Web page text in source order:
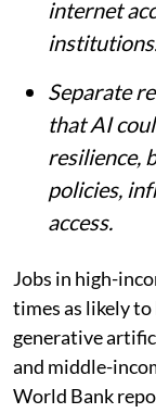
internet
Separate
that AI
resilience,
policies,
access.
Jobs in high-
times as likely
generative
and middle-
World Bank